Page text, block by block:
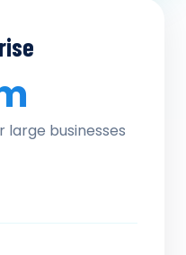
large businesses